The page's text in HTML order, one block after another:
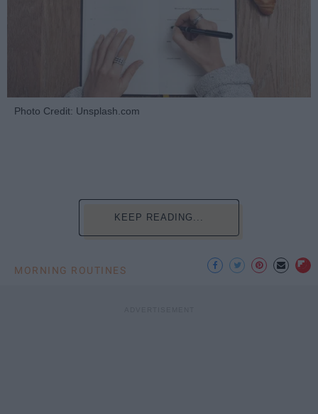
Photo Credit: Unsplash.com
KEEP READING...
MORNING ROUTINES